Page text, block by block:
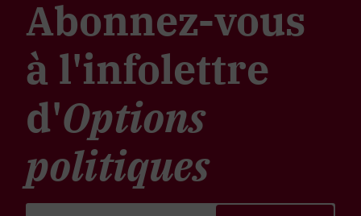
à l'infolettre
d'Options
politiques
S'ABONNER